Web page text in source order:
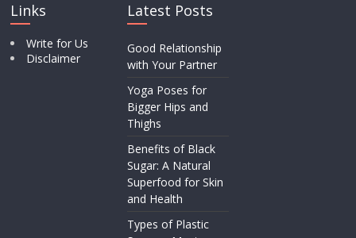
Links
Write for Us
Disclaimer
Latest Posts
Good Relationship
with Your Partner
Yoga Poses for
Bigger Hips and
Thighs
Benefits of Black
Sugar: A Natural
Superfood for Skin
and Health
Types of Plastic